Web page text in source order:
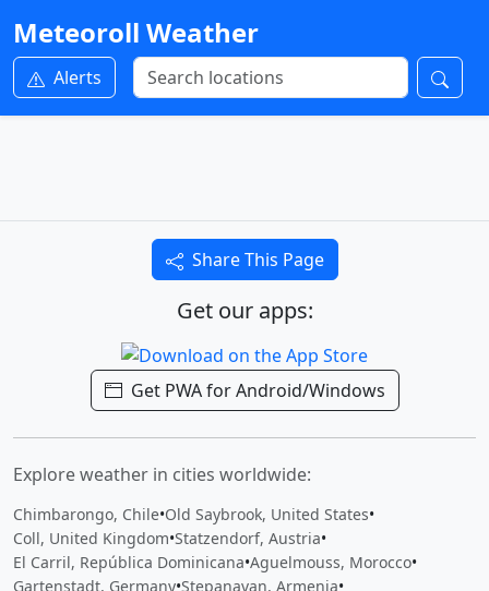
Meteoroll Weather
Alerts
Share This Page
Get our apps:
Get PWA for Android/Windows
Explore weather in cities worldwide:
Chimbarongo, Chile•Old Saybrook, United States•
Coll, United Kingdom•Statzendorf, Austria•
El Carril, República Dominicana•Aguelmouss, Morocco•
Gartenstadt, Germany•Stepanavan, Armenia•